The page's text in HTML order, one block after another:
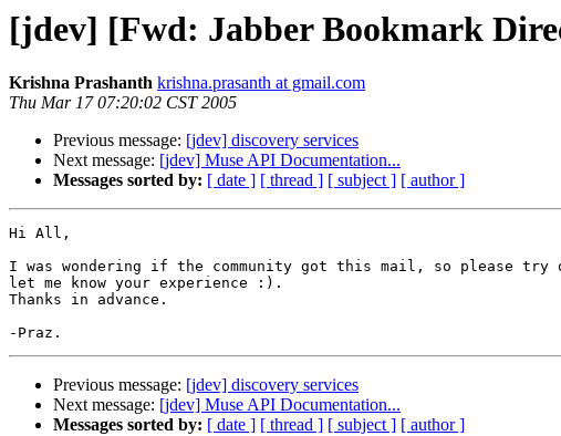
[jdev] [Fwd: Jabber Bookmark
Krishna Prashanth krishna.prasanth at gmail.com
Thu Mar 17 07:20:02 CST 2005
Previous message: [jdev] discovery services
Next message: [jdev] Muse API Documentation...
Messages sorted by: [ date ] [ thread ] [ subject ] [ author ]
Hi All,
I was wondering if the community got this mail, so please try
let me know your experience :).
Thanks in advance.
Previous message: [jdev] discovery services
Next message: [jdev] Muse API Documentation...
Messages sorted by: [ date ] [ thread ] [ subject ] [ author ]